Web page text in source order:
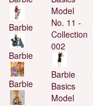
Barbie
Barbie
Barbie
Model
No. 11 -
Collection
002
Barbie
Basics
Model